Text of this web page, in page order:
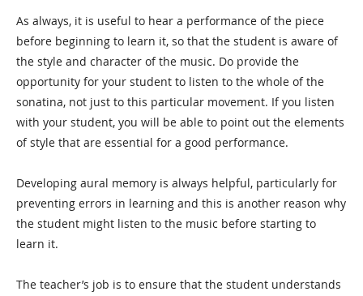
As always, it is useful to hear a performance of the piece
before beginning to learn it, so that the student is aware of
the style and character of the music. Do provide the
opportunity for your student to listen to the whole of the
sonatina, not just to this particular movement. If you listen
with your student, you will be able to point out the elements
of style that are essential for a good performance.
Developing aural memory is always helpful, particularly for
preventing errors in learning and this is another reason why
the student might listen to the music before starting to
learn it.
The teacher’s job is to ensure that the student understands